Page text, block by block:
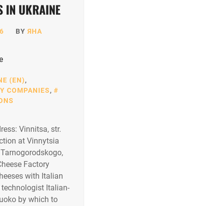
IN UKRAINE
BY ЯНА
(EN),
COMPANIES,
Vinnitsa, str.
at Vinnytsia
Factory
with Italian
Italian-
by which to